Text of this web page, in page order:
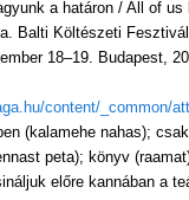
a határon / All of us
Balti Költészeti
18–19. Budapest,
content/_common/
(kalamehe nahas);
peta); könyv
előre kannában a